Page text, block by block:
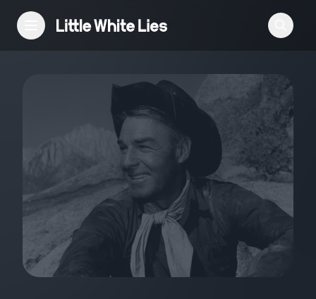
Reviews
Features
Festivals
Podcast
Club LWLies